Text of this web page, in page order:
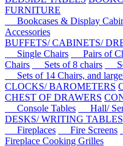
FURNITURE
Bookcases & Display
Accessories
BUFFETS/ CABINETS/
Single Chairs
Pairs of
Chairs
Sets of 8 chairs
Sets of 14 Chairs, and
CLOCKS/ BAROMETERS
CHEST OF DRAWERS
Console Tables
Hall/
DESKS/ WRITING TABLES
Fireplaces
Fire Screens
Fireplace Cooking Grilles